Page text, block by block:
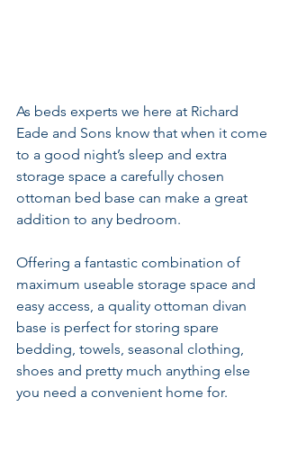
As beds experts we here at Richard
Eade and Sons know that when it come
to a good night’s sleep and extra
storage space a carefully chosen
ottoman bed base can make a great
addition to any bedroom.
Offering a fantastic combination of
maximum useable storage space and
easy access, a quality ottoman divan
base is perfect for storing spare
bedding, towels, seasonal clothing,
shoes and pretty much anything else
you need a convenient home for.